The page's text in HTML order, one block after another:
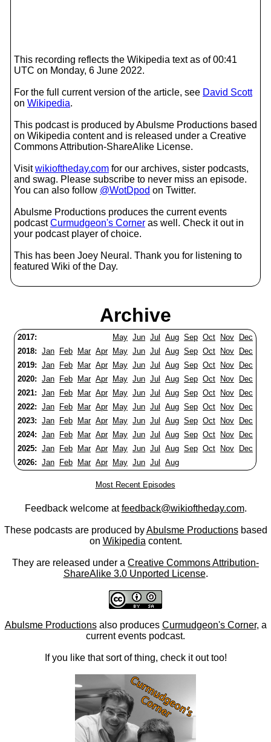
This recording reflects the Wikipedia text as of 00:41
UTC on Monday, 6 June 2022.
For the full current version of the article, see David Scott
on Wikipedia.
This podcast is produced by Abulsme Productions based
on Wikipedia content and is released under a Creative
Commons Attribution-ShareAlike License.
Visitwikioftheday.com for our archives, sister podcasts,
and swag. Please subscribe to never miss an episode.
You can also follow @WotDpod on Twitter.
Abulsme Productions produces the current events
podcastCurmudgeon's Corner as well. Check it out in
your podcast player of choice.
This has been Joey Neural. Thank you for listening to
featured Wiki of the Day.
Archive
2017: May Jun Jul Aug Sep Oct Nov
Dec
2018: Jan Feb Mar Apr May Jun Jul Aug Sep Oct Nov
Dec
2019: Jan Feb Mar Apr May Jun Jul Aug Sep Oct Nov
Dec
2020: Jan Feb Mar Apr May Jun Jul Aug Sep Oct Nov
Dec
2021: Jan Feb Mar Apr May Jun Jul Aug Sep Oct Nov
Dec
2022: Jan Feb Mar Apr May Jun Jul Aug Sep Oct Nov
Dec
2023: Jan Feb Mar Apr May Jun Jul Aug Sep Oct Nov
Dec
2024: Jan Feb Mar Apr May Jun Jul Aug Sep Oct Nov
Dec
2025: Jan Feb Mar Apr May Jun Jul Aug Sep Oct Nov
Dec
2026: Jan Feb Mar Apr May Jun Jul Aug
Most Recent Episodes
Feedback welcome atfeedback@wikioftheday.com.
These podcasts are produced byAbulsme Productionsbased
on Wikipedia content.
They are released under a Creative Commons Attribution-
ShareAlike 3.0 Unported License.
Abulsme Productionsalso produces Curmudgeon's Corner, a
current events podcast.
If you like that sort of thing, check it out too!